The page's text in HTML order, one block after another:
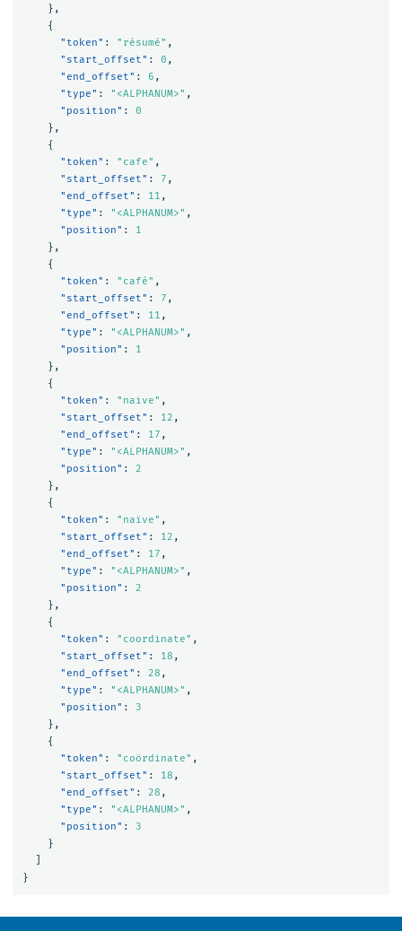
},
{
"token" : "résumé" ,
"start_offset" : 0 ,
"end_offset" : 6 ,
"type" : "<ALPHANUM>" ,
"position" :
0
},
{
"token" : "cafe" ,
"start_offset" : 7 ,
"end_offset" : 11 ,
"type" : "<ALPHANUM>" ,
"position" :
1
},
{
"token" : "café" ,
"start_offset" : 7 ,
"end_offset" : 11 ,
"type" : "<ALPHANUM>" ,
"position" :
1
},
{
"token" : "naive" ,
"start_offset" : 12 ,
"end_offset" : 17 ,
"type" : "<ALPHANUM>" ,
"position" :
2
},
{
"token" : "naïve" ,
"start_offset" : 12 ,
"end_offset" : 17 ,
"type" : "<ALPHANUM>" ,
"position" :
2
},
{
"token" : "coordinate" ,
"start_offset" : 18 ,
"end_offset" : 28 ,
"type" : "<ALPHANUM>" ,
"position" :
3
},
{
"token" : "coördinate" ,
"start_offset" : 18 ,
"end_offset" : 28 ,
"type" : "<ALPHANUM>" ,
"position" :
3
}
}